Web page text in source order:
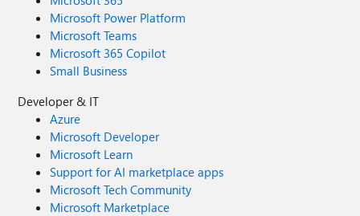
Microsoft Power Platform
Microsoft Teams
Microsoft 365 Copilot
Small Business
Developer & IT
Azure
Microsoft Developer
Microsoft Learn
Support for AI marketplace apps
Microsoft Tech Community
Microsoft Marketplace